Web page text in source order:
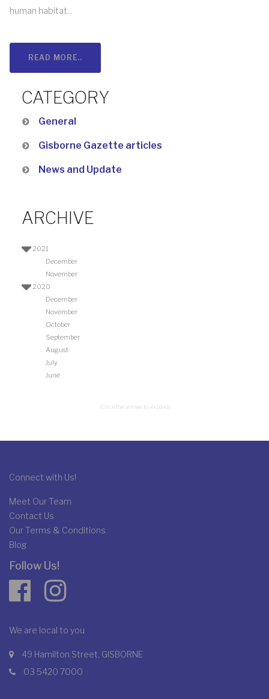
human habitat...
READ MORE..
CATEGORY
General
Gisborne Gazette articles
News and Update
ARCHIVE
2021
December
November
2020
December
November
October
September
August
July
June
(Click the arrows to expand)
Connect with Us!
Meet Our Team
Contact Us
Our Terms & Conditions
Blog
Follow Us!
We are local to you
49 Hamilton Street, GISBORNE
03 5420 7000